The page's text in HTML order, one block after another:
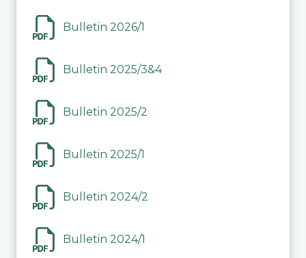
Bulletin 2026/1
Bulletin 2025/3&4
Bulletin 2025/2
Bulletin 2025/1
Bulletin 2024/2
Bulletin 2024/1